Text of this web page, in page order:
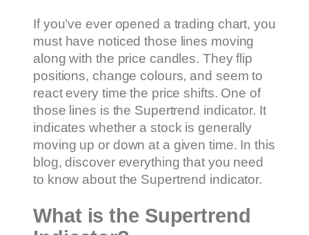
If you’ve ever opened a trading chart, you
must have noticed those lines moving
along with the price candles. They flip
positions, change colours, and seem to
react every time the price shifts. One of
those lines is the Supertrend indicator. It
indicates whether a stock is generally
moving up or down at a given time. In this
blog, discover everything that you need
to know about the Supertrend indicator.
What is the Supertrend